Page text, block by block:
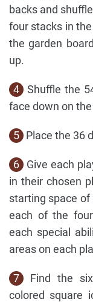
backs and
four stacks in
the garden
up.
4
Shuffle the
face down on
5 Place the 36
6
Give each
in their chosen
starting space of
each of the
each special
areas on each
7
Find the
colored square